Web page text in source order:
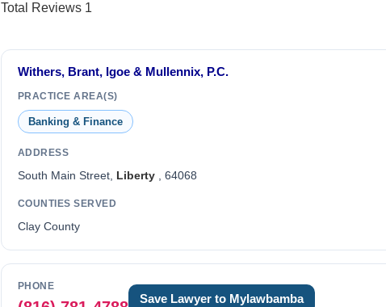
Total Reviews 1
Withers, Brant, Igoe & Mullennix, P.C.
PRACTICE AREA(S)
Banking & Finance
ADDRESS
South Main Street, Liberty, 64068
COUNTIES SERVED
Clay County
PHONE
Save Lawyer to Mylawbamba